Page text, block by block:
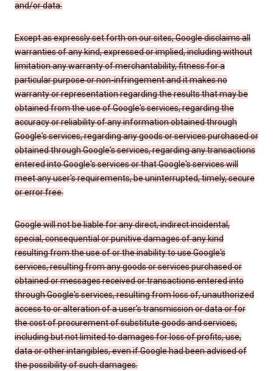
and/or data.
Except as expressly set forth on our sites, Google disclaims all
warranties of any kind, expressed or implied, including without
limitation any warranty of merchantability, fitness for a
particular purpose or non-infringement and it makes no
warranty or representation regarding the results that may be
obtained from the use of Google's services, regarding the
accuracy or reliability of any information obtained through
Google's services, regarding any goods or services purchased or
obtained through Google's services, regarding any transactions
entered into Google's services or that Google's services will
meet any user's requirements, be uninterrupted, timely, secure
or error free.
Google will not be liable for any direct, indirect incidental,
special, consequential or punitive damages of any kind
resulting from the use of or the inability to use Google's
services, resulting from any goods or services purchased or
obtained or messages received or transactions entered into
through Google's services, resulting from loss of, unauthorized
access to or alteration of a user's transmission or data or for
the cost of procurement of substitute goods and services,
including but not limited to damages for loss of profits, use,
data or other intangibles, even if Google had been advised of
the possibility of such damages.